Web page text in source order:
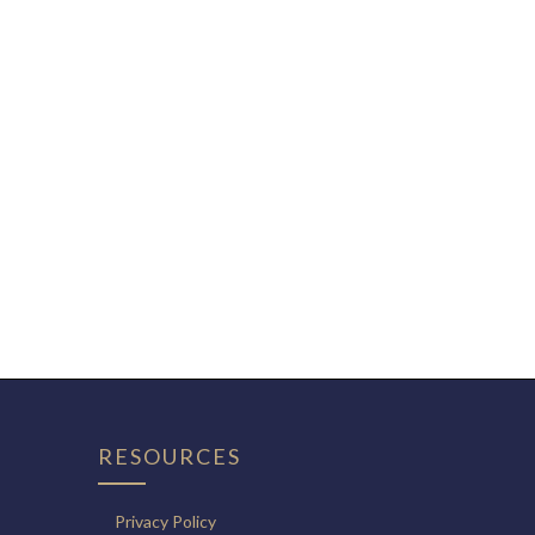
RESOURCES
Privacy Policy